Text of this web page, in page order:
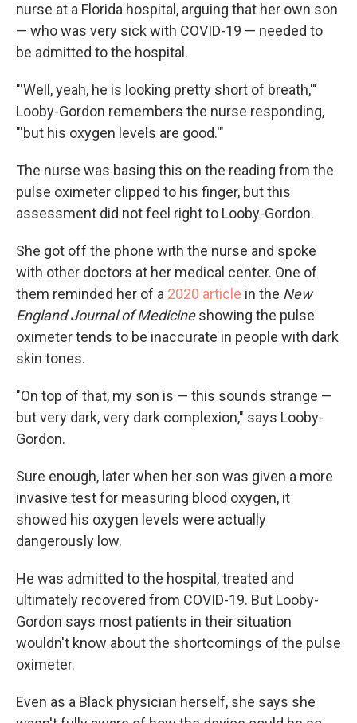
nurse at a Florida hospital, arguing that her own son
— who was very sick with COVID-19 — needed to
be admitted to the hospital.
"'Well, yeah, he is looking pretty short of breath,'"
Looby-Gordon remembers the nurse responding,
"'but his oxygen levels are good.'"
The nurse was basing this on the reading from the
pulse oximeter clipped to his finger, but this
assessment did not feel right to Looby-Gordon.
She got off the phone with the nurse and spoke
with other doctors at her medical center. One of
them reminded her of a 2020 article in the New
England Journal of Medicineshowing the pulse
oximeter tends to be inaccurate in people with dark
skin tones.
"On top of that, my son is — this sounds strange —
but very dark, very dark complexion," says Looby-
Gordon.
Sure enough, later when her son was given a more
invasive test for measuring blood oxygen, it
showed his oxygen levels were actually
dangerously low.
He was admitted to the hospital, treated and
ultimately recovered from COVID-19. But Looby-
Gordon says most patients in their situation
wouldn't know about the shortcomings of the pulse
oximeter.
Even as a Black physician herself, she says she